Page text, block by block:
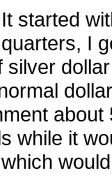
started
I
silver
while it